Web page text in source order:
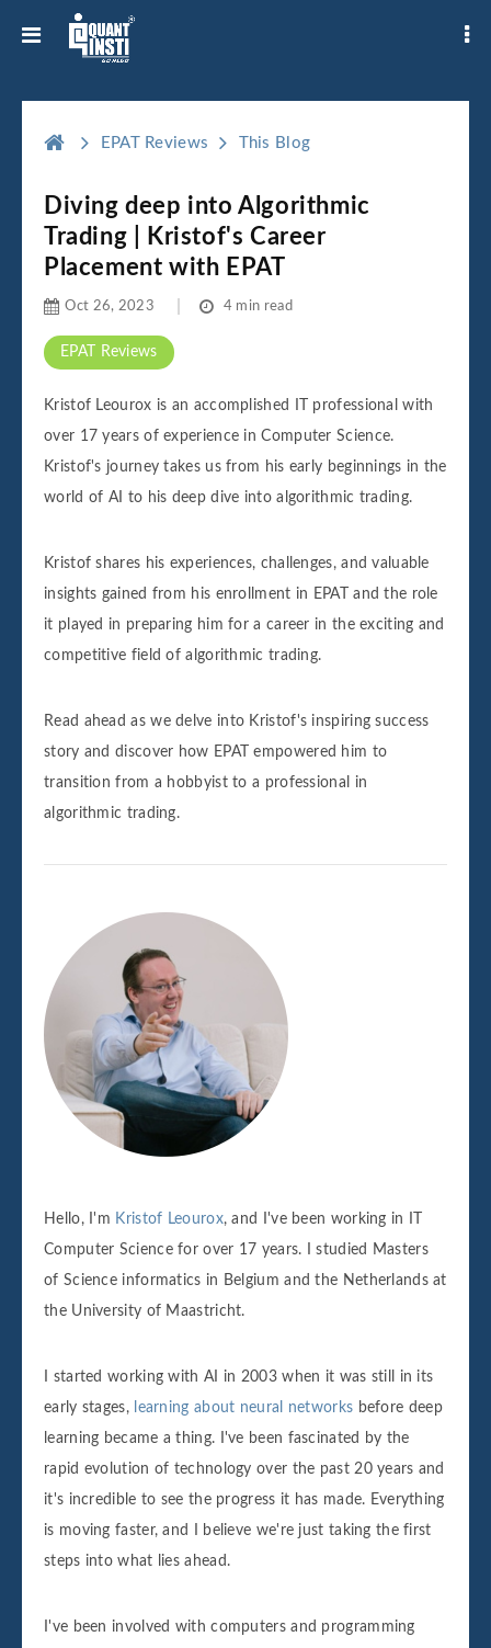
EPAT Reviews This Blog
Diving deep into Algorithmic
Trading | Kristof's Career
Placement with EPAT
EPAT Reviews
Oct 26, 2023 4 min read
Kristof Leourox is an accomplished IT professional with
over 17 years of experience in Computer Science.
Kristof's journey takes us from his early beginnings in the
world of AI to his deep dive into algorithmic trading.
Kristof shares his experiences, challenges, and valuable
insights gained from his enrollment in EPAT and the role
it played in preparing him for a career in the exciting and
competitive field of algorithmic trading.
Read ahead as we delve into Kristof's inspiring success
story and discover how EPAT empowered him to
transition from a hobbyist to a professional in
algorithmic trading.
Hello, I'm Kristof Leourox, and I've been working in IT
Computer Science for over 17 years. I studied Masters
of Science informatics in Belgium and the Netherlands at
the University of Maastricht.
I started working with AI in 2003 when it was still in its
early stages, learning about neural networks before deep
learning became a thing. I've been fascinated by the
rapid evolution of technology over the past 20 years and
it's incredible to see the progress it has made. Everything
is moving faster, and I believe we're just taking the first
steps into what lies ahead.
I've been involved with computers and programming